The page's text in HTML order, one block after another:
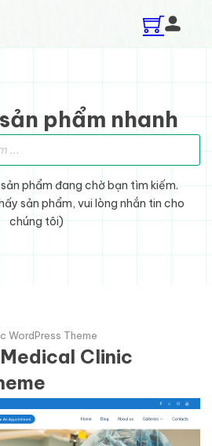
phẩm nhanh
sản phẩm đang chờ bạn tìm kiếm.
sản phẩm, vui lòng nhắn tin cho
chúng tôi)
WordPress Theme
Clinic